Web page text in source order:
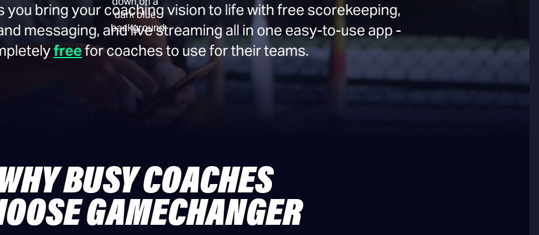
you bring your coaching vision to life with free scorekeeping,
messaging, and live streaming all in one easy-to-use app -
freefor coaches to use for their teams.
BUSY COACHES
GAMECHANGER